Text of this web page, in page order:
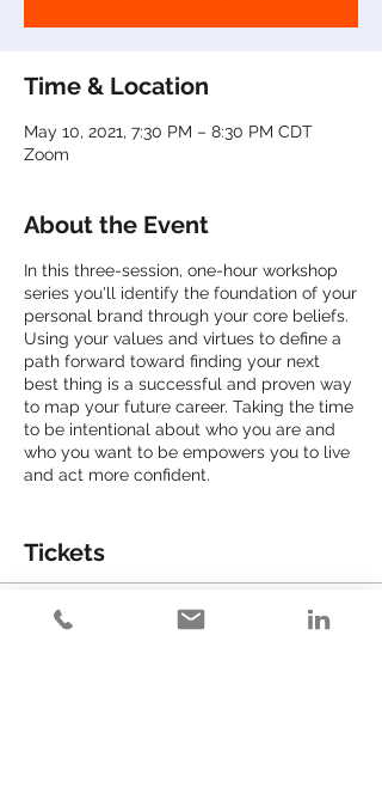
Time & Location
May 10, 2021, 7:30 PM – 8:30 PM CDT
Zoom
About the Event
In this three-session, one-hour workshop
series you'll identify the foundation of your
personal brand through your core beliefs.
Using your values and virtues to define a
path forward toward finding your next
best thing is a successful and proven way
to map your future career. Taking the time
to be intentional about who you are and
who you want to be empowers you to live
and act more confident.
● Identify your core virtues and articulate
brand.
Tickets
Sale ended